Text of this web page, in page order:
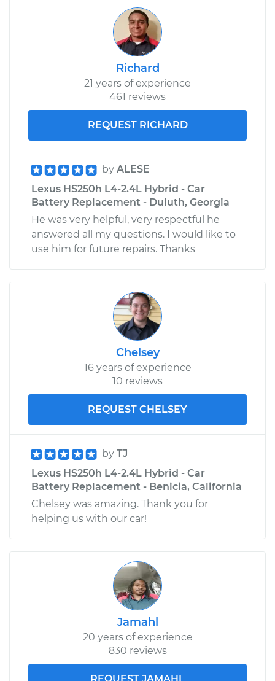
Richard
21 years of experience
461 reviews
REQUEST RICHARD
by ALESE
Lexus HS250h L4-2.4L Hybrid - Car
Battery Replacement - Duluth, Georgia
He was very helpful, very respectful he
answered all my questions. I would like to
use him for future repairs. Thanks
Chelsey
16 years of experience
10 reviews
REQUEST CHELSEY
by TJ
Lexus HS250h L4-2.4L Hybrid - Car
Battery Replacement - Benicia, California
Chelsey was amazing. Thank you for
helping us with our car!
Jamahl
20 years of experience
830 reviews